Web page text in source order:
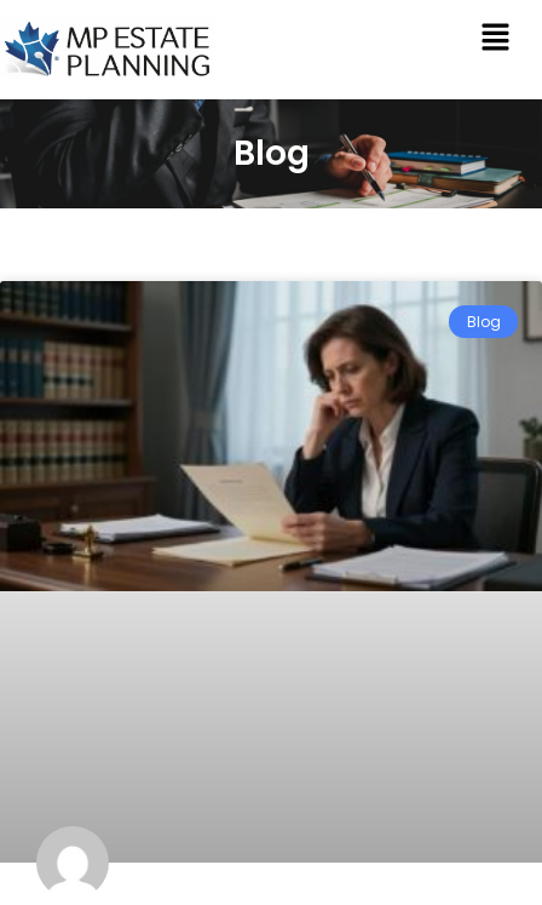
Blog
Blog